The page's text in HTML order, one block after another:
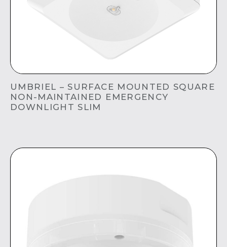
UMBRIEL – SURFACE MOUNTED SQUARE
NON-MAINTAINED EMERGENCY
DOWNLIGHT SLIM